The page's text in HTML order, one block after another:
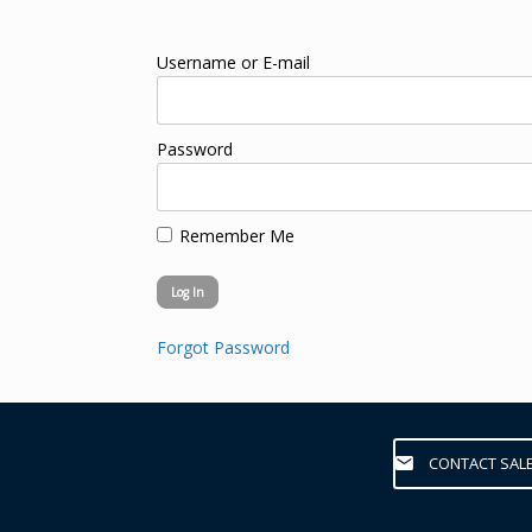
Username or E-mail
Password
Remember Me
Forgot Password
CONTACT